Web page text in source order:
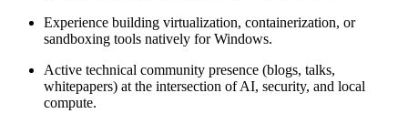
Experience building virtualization, containerization, or
sandboxing tools natively for Windows.
Active technical community presence (blogs, talks,
whitepapers) at the intersection of AI, security, and local
compute.